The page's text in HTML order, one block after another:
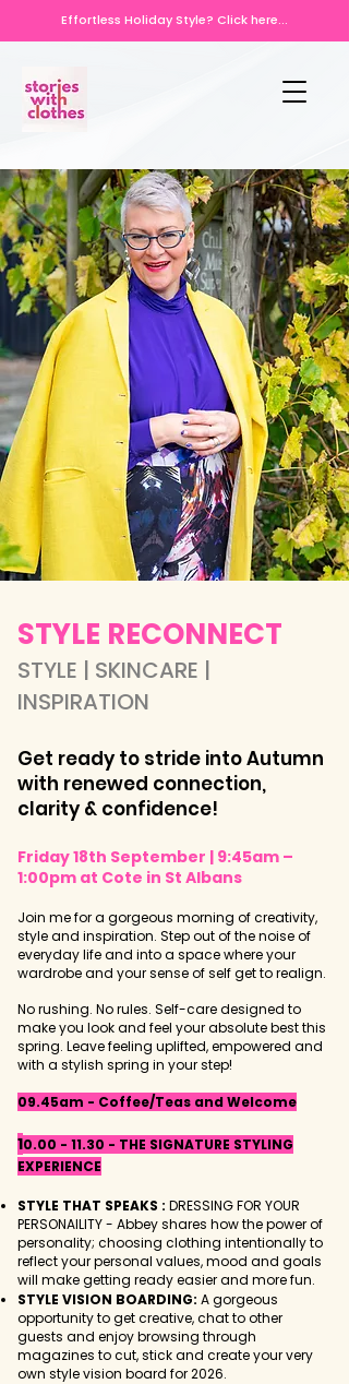
Effortless Holiday Style? Click here...
​​​​STYLE RECONNECT
STYLE | SKINCARE |
INSPIRATION​
Get ready to stride into Autumn
with renewed connection,
clarity & confidence!
Friday 18th September | 9:45am –
1:00pm at Cote in St Albans
Join me for a gorgeous morning of creativity,
style and inspiration. Step out of the noise of
everyday life and into a space where your
wardrobe and your sense of self get to realign.
No rushing. No rules. Self-care designed to
make you look and feel your absolute best this
spring. Leave feeling uplifted, empowered and
with a stylish spring in your step!
09.45am - Coffee/Teas and Welcome
10.00 - 11.30 - THE SIGNATURE STYLING
EXPERIENCE
STYLE THAT SPEAKS : DRESSING FOR YOUR
PERSONAILITY - Abbey shares how the power of
personality; choosing clothing intentionally to
reflect your personal values, mood and goals
will make getting ready easier and more fun.
STYLE VISION BOARDING: A gorgeous
opportunity to get creative, chat to other
guests and enjoy browsing through
magazines to cut, stick and create your very
own style vision board for 2026.